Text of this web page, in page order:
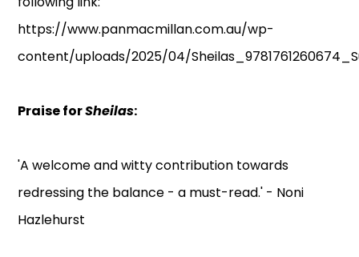
https://www.panmacmillan.com.au/wp-
content/uploads/2025/04/
Praise forSheilas:
'A welcome and witty contribution towards
redressing the balance - a must-read.' - Noni
Hazlehurst